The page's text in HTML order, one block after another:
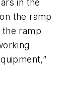
in the
the ramp
the ramp